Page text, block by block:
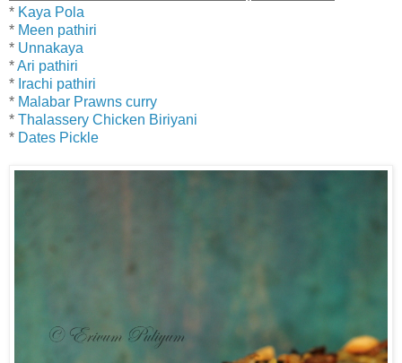
* Kaya Pola
* Meen pathiri
* Unnakaya
*Ari pathiri
* Irachi pathiri
* Malabar Prawns curry
* Thalassery Chicken Biriyani
* Dates Pickle